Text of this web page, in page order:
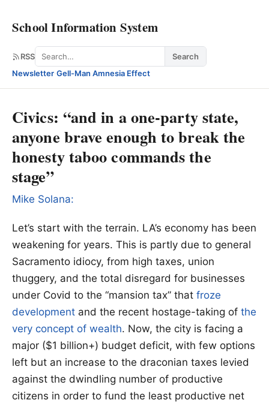
School Information System
RSS Search
Search
Newsletter·Gell-Man Amnesia Effect
Civics: “and in a one-party state,
anyone brave enough to break the
honesty taboo commands the
stage”
Mike Solana:
Let’s start with the terrain. LA’s economy has been
weakening for years. This is partly due to general
Sacramento idiocy, from high taxes, union
thuggery, and the total disregard for businesses
under Covid to the “mansion tax” that froze
development and the recent hostage-taking of the
very concept of wealth. Now, the city is facing a
major ($1 billion+) budget deficit, with few options
left but an increase to the draconian taxes levied
against the dwindling number of productive
citizens in order to fund the least productive net